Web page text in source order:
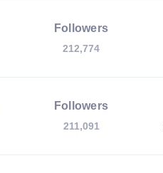
Followers
212,774
Followers
211,091